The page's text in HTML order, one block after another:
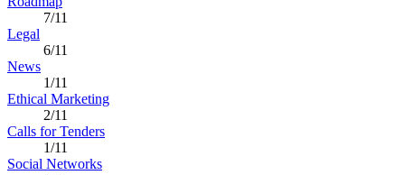
7/11
Legal
6/11
News
1/11
Ethical Marketing
2/11
Calls for Tenders
1/11
Social Networks